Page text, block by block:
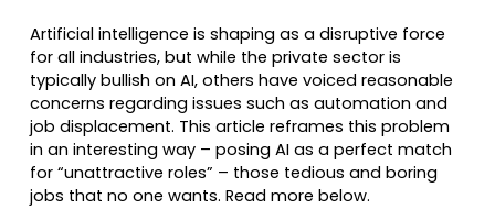
Artificial intelligence is shaping as a disruptive force
for all industries, but while the private sector is
typically bullish on AI, others have voiced reasonable
concerns regarding issues such as automation and
job displacement. This article reframes this problem
in an interesting way – posing AI as a perfect match
for “unattractive roles” – those tedious and boring
jobs that no one wants. Read more below.